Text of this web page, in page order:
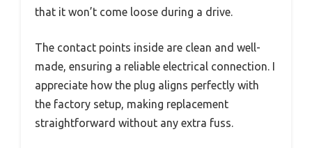
that it won’t come loose during a drive.
The contact points inside are clean and well-
made, ensuring a reliable electrical connection. I
appreciate how the plug aligns perfectly with
the factory setup, making replacement
straightforward without any extra fuss.